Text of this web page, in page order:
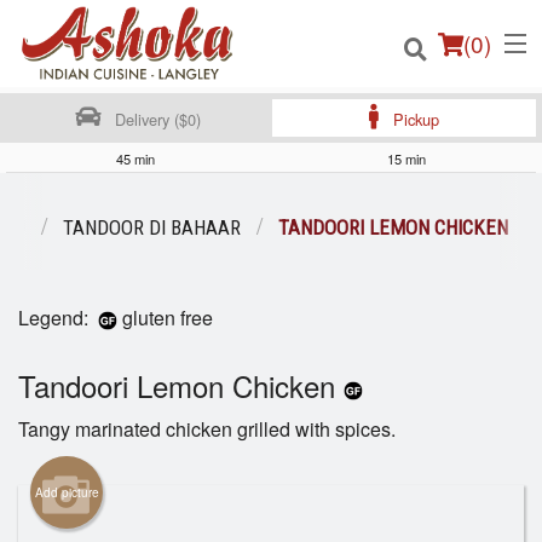
(0)
Login
Registration
Cart (0)
Delivery ($0) Pickup
45 min 15 min
TANDOOR DI BAHAAR TANDOORI LEMON CHICKEN
Legend: gluten free
Tandoori Lemon Chicken
Tangy marinated chicken grilled with spices.
Add picture